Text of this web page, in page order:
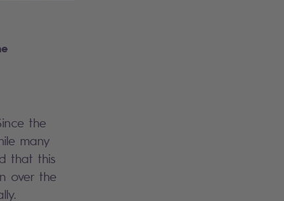
the
many
that this
over the